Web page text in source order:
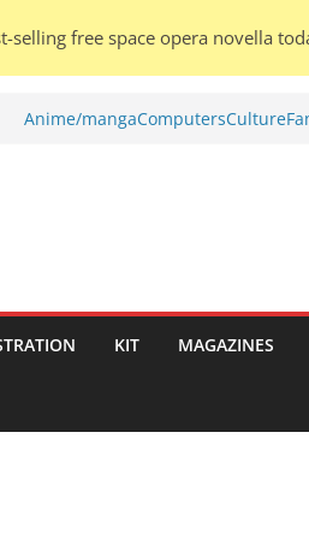
Anime/mangaComputersCulture
KIT MAGAZINES
selling free space opera novella